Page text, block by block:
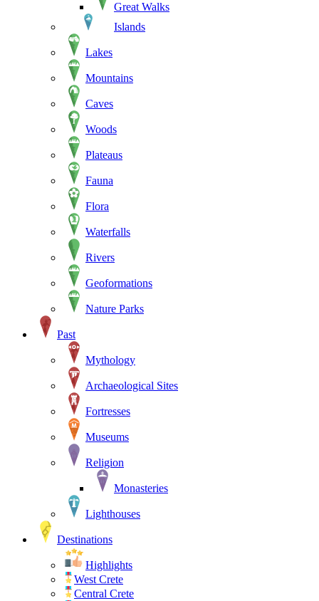
Great Walks
Islands
Lakes
Mountains
Caves
Woods
Plateaus
Fauna
Flora
Waterfalls
Rivers
Geoformations
Nature Parks
Past
Mythology
Archaeological Sites
Fortresses
Museums
Religion
Monasteries
Lighthouses
Destinations
Highlights
West Crete
Central Crete